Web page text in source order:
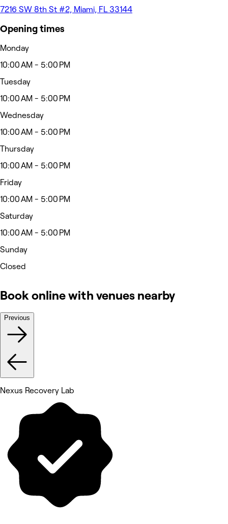
7216 SW 8th St #2, Miami, FL 33144
Opening times
Monday
10:00 AM - 5:00 PM
Tuesday
10:00 AM - 5:00 PM
Wednesday
10:00 AM - 5:00 PM
Thursday
10:00 AM - 5:00 PM
Friday
10:00 AM - 5:00 PM
Saturday
10:00 AM - 5:00 PM
Sunday
Closed
Book online with venues nearby
Previous
Nexus Recovery Lab